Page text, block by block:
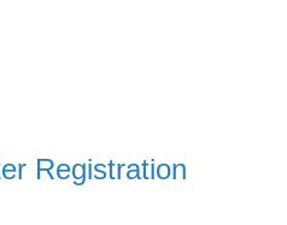
Registration